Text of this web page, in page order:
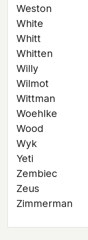
Weston
White
Whitt
Whitten
Willy
Wilmot
Wittman
Woehlke
Wood
Wyk
Yeti
Zembiec
Zeus
Zimmerman